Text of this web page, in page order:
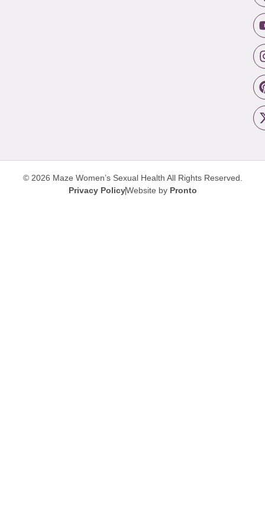
© 2026 Maze Women’s Sexual Health All Rights Reserved.
Privacy PolicyWebsite by Pronto